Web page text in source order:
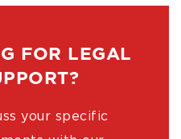
FOR LEGAL
your specific